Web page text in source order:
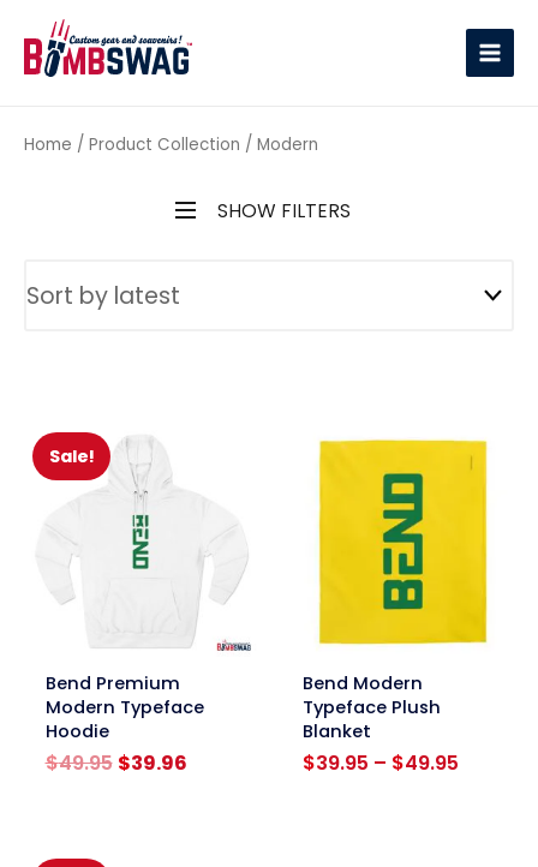
Home / Product Collection / Modern
SHOW FILTERS
Sale!
Bend Premium
Modern Typeface
Hoodie
$49.95 Original
$39.96Current
Bend Modern
Typeface Plush
Blanket
$39.95 – $49.95Price